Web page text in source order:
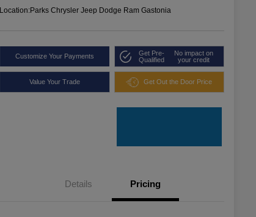
Location:Parks Chrysler Jeep Dodge Ram Gastonia
Customize Your Payments
Get Pre-
Qualified
No impact on
your credit
Value Your Trade Get Out the Door Price
Details Pricing